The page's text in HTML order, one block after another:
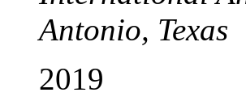
Antonio, Texas
2019